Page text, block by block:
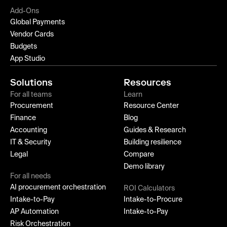
Add-Ons
Global Payments
Vendor Cards
Budgets
App Studio
Solutions
For all teams
Procurement
Finance
Accounting
IT & Security
Legal
For all needs
AI procurement orchestration
Intake-to-Pay
AP Automation
Risk Orchestration
Resources
Learn
Resource Center
Blog
Guides & Research
Building resilience
Compare
Demo library
ROI Calculators
Intake-to-Procure
Intake-to-Pay